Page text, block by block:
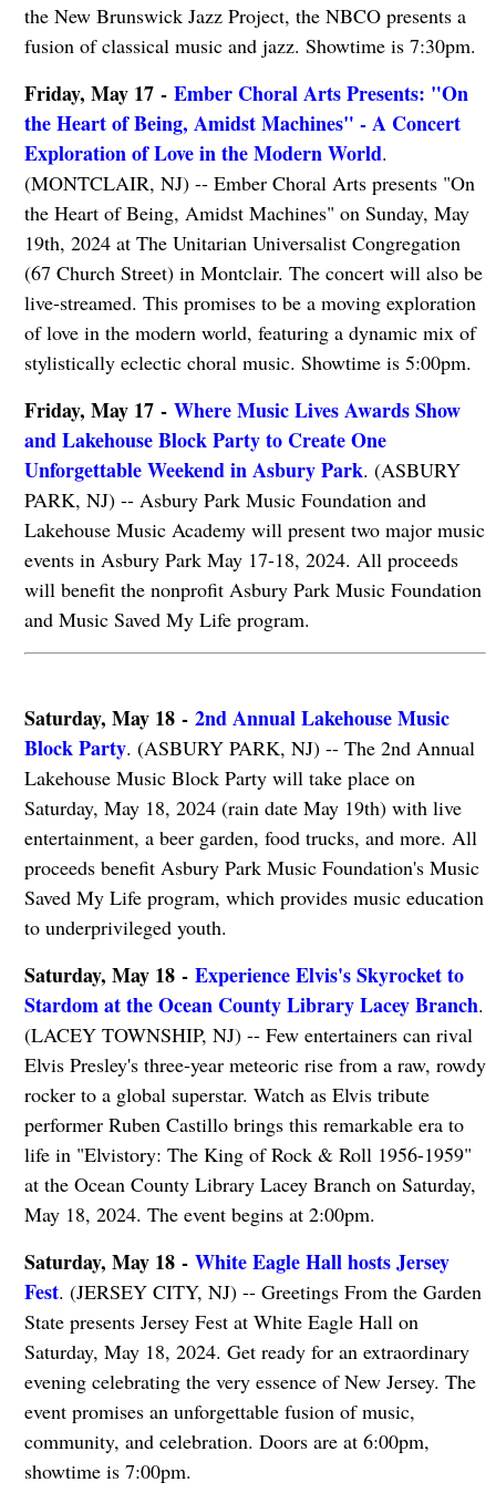
the New Brunswick Jazz Project, the NBCO presents a
fusion of classical music and jazz. Showtime is 7:30pm.
Friday, May 17 - Ember Choral Arts Presents: "On
the Heart of Being, Amidst Machines" - A Concert
Exploration of Love in the Modern World.
(MONTCLAIR, NJ) -- Ember Choral Arts presents "On
the Heart of Being, Amidst Machines" on Sunday, May
19th, 2024 at The Unitarian Universalist Congregation
(67 Church Street) in Montclair. The concert will also be
live-streamed. This promises to be a moving exploration
of love in the modern world, featuring a dynamic mix of
stylistically eclectic choral music. Showtime is 5:00pm.
Friday, May 17 - Where Music Lives Awards Show
and Lakehouse Block Party to Create One
Unforgettable Weekend in Asbury Park. (ASBURY
PARK, NJ) -- Asbury Park Music Foundation and
Lakehouse Music Academy will present two major music
events in Asbury Park May 17-18, 2024. All proceeds
will benefit the nonprofit Asbury Park Music Foundation
and Music Saved My Life program.
Saturday, May 18 - 2nd Annual Lakehouse Music
Block Party. (ASBURY PARK, NJ) -- The 2nd Annual
Lakehouse Music Block Party will take place on
Saturday, May 18, 2024 (rain date May 19th) with live
entertainment, a beer garden, food trucks, and more. All
proceeds benefit Asbury Park Music Foundation's Music
Saved My Life program, which provides music education
to underprivileged youth.
Saturday, May 18 - Experience Elvis's Skyrocket to
Stardom at the Ocean County Library Lacey Branch.
(LACEY TOWNSHIP, NJ) -- Few entertainers can rival
Elvis Presley's three-year meteoric rise from a raw, rowdy
rocker to a global superstar. Watch as Elvis tribute
performer Ruben Castillo brings this remarkable era to
life in "Elvistory: The King of Rock & Roll 1956-1959"
at the Ocean County Library Lacey Branch on Saturday,
May 18, 2024. The event begins at 2:00pm.
Saturday, May 18 - White Eagle Hall hosts Jersey
Fest. (JERSEY CITY, NJ) -- Greetings From the Garden
State presents Jersey Fest at White Eagle Hall on
Saturday, May 18, 2024. Get ready for an extraordinary
evening celebrating the very essence of New Jersey. The
event promises an unforgettable fusion of music,
community, and celebration. Doors are at 6:00pm,
showtime is 7:00pm.